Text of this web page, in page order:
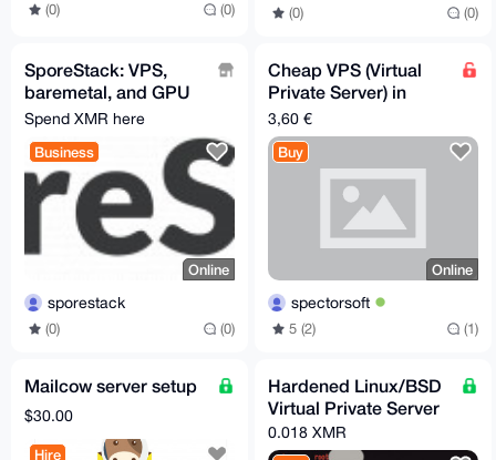
(0) (0) (0) (0)
SporeStack: VPS,
baremetal, and GPU
hosting for Monero.
No KYC
Spend XMR here
Business
Online
sporestack
(0) (0)
Cheap VPS (Virtual
Private Server) in
Germany
3,60 €
Buy
Online
spectorsoft
5 (2) (1)
Mailcow server setup
$30.00
Hire
Hardened Linux/BSD
Virtual Private Server
0.018 XMR